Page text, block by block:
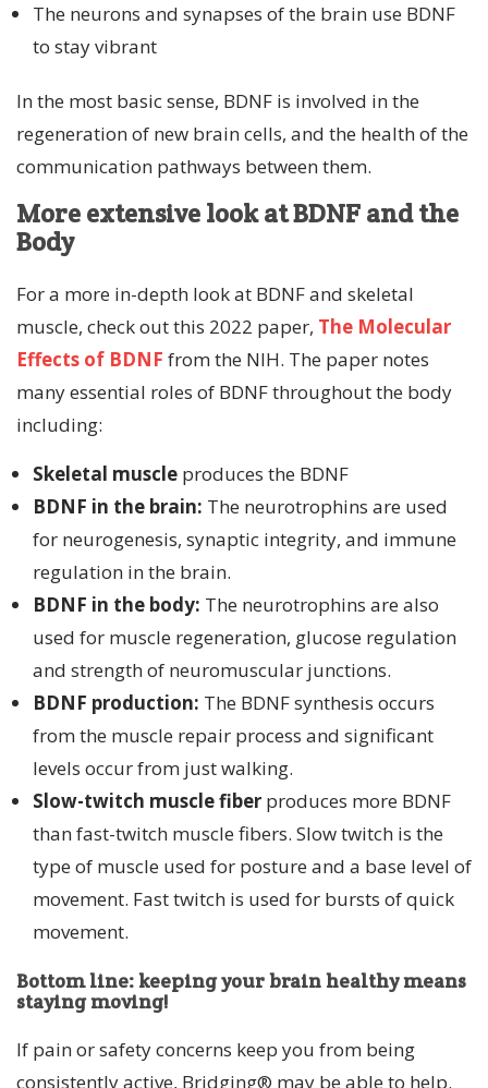
The neurons and synapses of the brain use BDNF
to stay vibrant
In the most basic sense, BDNF is involved in the
regeneration of new brain cells, and the health of the
communication pathways between them.
More extensive look at BDNF and the
Body
For a more in-depth look at BDNF and skeletal
muscle, check out this 2022 paper, The Molecular
Effects of BDNF from the NIH. The paper notes
many essential roles of BDNF throughout the body
including:
Skeletal muscle produces the BDNF
BDNF in the brain: The neurotrophins are used
for neurogenesis, synaptic integrity, and immune
regulation in the brain.
BDNF in the body: The neurotrophins are also
used for muscle regeneration, glucose regulation
and strength of neuromuscular junctions.
BDNF production: The BDNF synthesis occurs
from the muscle repair process and significant
levels occur from just walking.
Slow-twitch muscle fiber produces more BDNF
than fast-twitch muscle fibers. Slow twitch is the
type of muscle used for posture and a base level of
movement. Fast twitch is used for bursts of quick
movement.
Bottom line: keeping your brain healthy means
staying moving!
If pain or safety concerns keep you from being
consistently active, Bridging® may be able to help.